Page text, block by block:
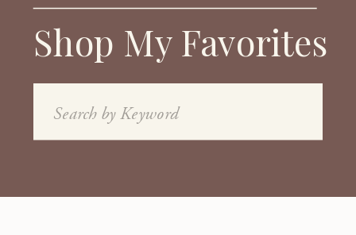
Shop My Favorites
Search
for: